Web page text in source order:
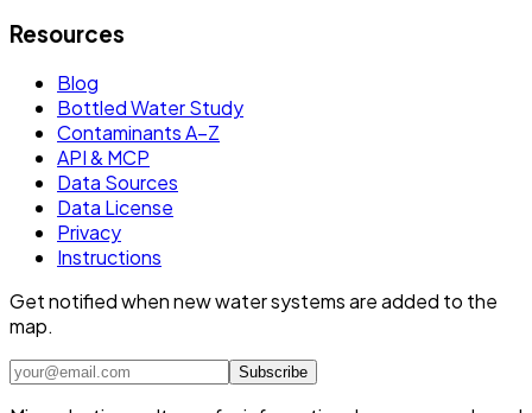
Resources
Blog
Bottled Water Study
Contaminants A–Z
API & MCP
Data Sources
Data License
Privacy
Instructions
Get notified when new water systems are added to the
map.
Subscribe